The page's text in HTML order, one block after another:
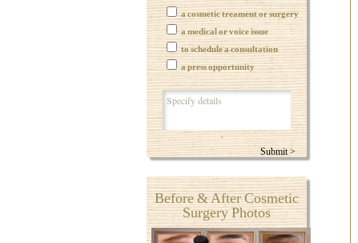
a cosmetic treament or surgery
a medical or voice issue
to schedule a consultation
a press opportunity
Before & After Cosmetic
Surgery Photos